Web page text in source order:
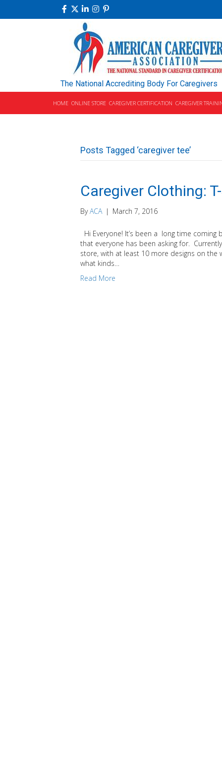
The National Accrediting Body For Caregivers
HOME ONLINE STORE CAREGIVER CERTIFICATION CAREGIVER
Posts Tagged ‘caregiver tee’
Caregiver Clothing:
ByACA | March 7, 2016
Hi Everyone! It’s been a long time
that everyone has been asking for.
store, with at least 10 more designs on
what kinds…
Read More